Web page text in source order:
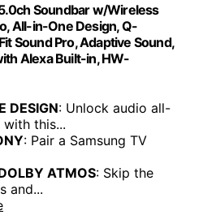
Soundbar w/Wireless
All-in-One Design, Q-
Sound Pro, Adaptive Sound,
Alexa Built-in, HW-
DESIGN: Unlock audio all-
this...
: Pair a Samsung TV
ATMOS: Skip the
and...